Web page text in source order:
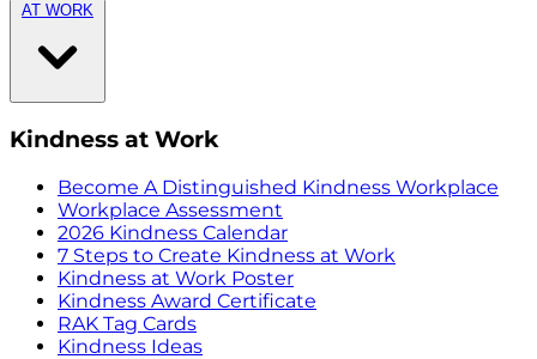
AT WORK
Kindness at Work
Become A Distinguished Kindness Workplace
Workplace Assessment
2026 Kindness Calendar
7 Steps to Create Kindness at Work
Kindness at Work Poster
Kindness Award Certificate
RAK Tag Cards
Kindness Ideas